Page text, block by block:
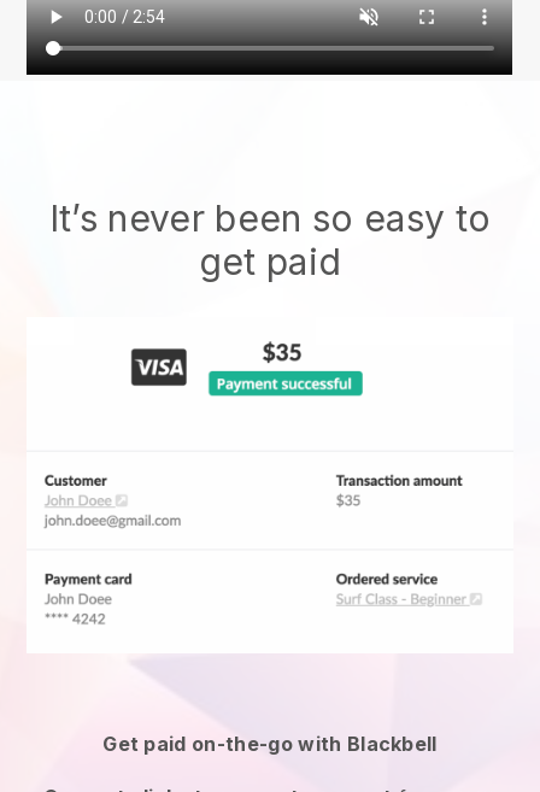
It’s never been so easy to
get paid
Get paid on-the-go with Blackbell